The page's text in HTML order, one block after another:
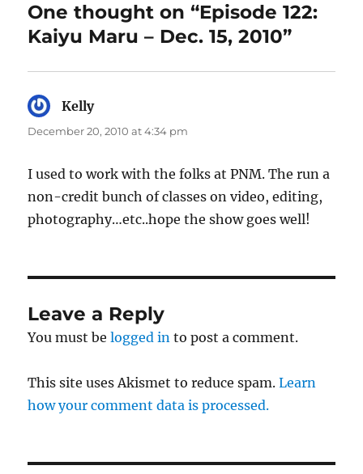
One thought on “Episode 122:
Kaiyu Maru – Dec. 15, 2010”
Kellysays:
December 20, 2010 at 4:34 pm
I used to work with the folks at PNM. The run a
non-credit bunch of classes on video, editing,
photography…etc..hope the show goes well!
Leave a Reply
You must belogged in to post a comment.
This site uses Akismet to reduce spam.Learn
how your comment data is processed.